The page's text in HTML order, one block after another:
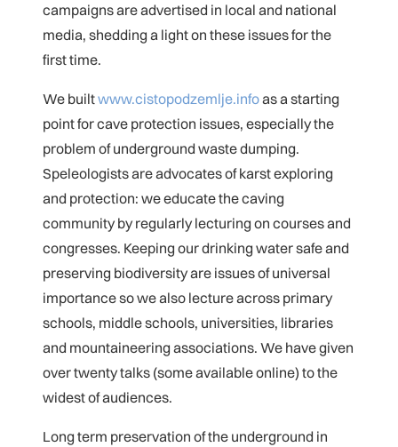
campaigns are advertised in local and national
media, shedding a light on these issues for the
first time.
We builtwww.cistopodzemlje.infoas a starting
point for cave protection issues, especially the
problem of underground waste dumping.
Speleologists are advocates of karst exploring
and protection: we educate the caving
community by regularly lecturing on courses and
congresses. Keeping our drinking water safe and
preserving biodiversity are issues of universal
importance so we also lecture across primary
schools, middle schools, universities, libraries
and mountaineering associations. We have given
over twenty talks (some available online) to the
widest of audiences.
Long term preservation of the underground in